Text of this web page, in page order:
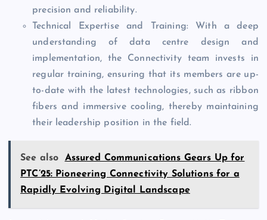
precision and reliability.
Technical Expertise and Training: With a deep
understanding of data centre design and
implementation, the Connectivity team invests in
regular training, ensuring that its members are up-
to-date with the latest technologies, such as ribbon
fibers and immersive cooling, thereby maintaining
their leadership position in the field.
See also
Assured Communications Gears Up for
PTC’25: Pioneering Connectivity Solutions for a
Rapidly Evolving Digital Landscape